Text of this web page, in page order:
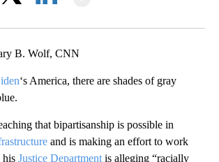
B. Wolf, CNN
‘s America, there are shades of gray
that bipartisanship is possible in
and is making an effort to work
his Justice Department is alleging “racially